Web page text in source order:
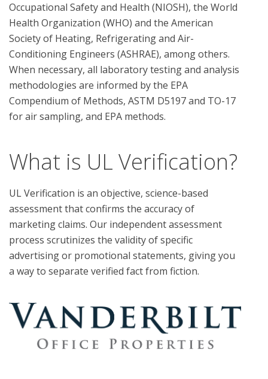
Occupational Safety and Health (NIOSH), the World
Health Organization (WHO) and the American
Society of Heating, Refrigerating and Air-
Conditioning Engineers (ASHRAE), among others.
When necessary, all laboratory testing and analysis
methodologies are informed by the EPA
Compendium of Methods, ASTM D5197 and TO-17
What is UL Verification?
UL Verification is an objective, science-based
assessment that confirms the accuracy of
marketing claims. Our independent assessment
process scrutinizes the validity of specific
advertising or promotional statements, giving you
a way to separate verified fact from fiction.